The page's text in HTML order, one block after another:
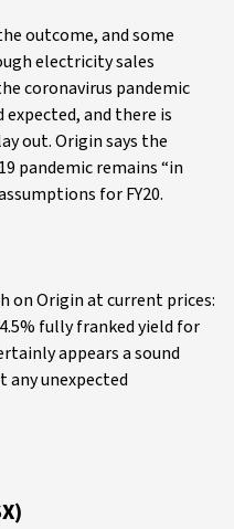
outcome, and some
electricity sales
coronavirus pandemic
and there is
out. Origin says the
pandemic remains “in
for FY20.
on Origin at current prices:
fully franked yield for
appears a sound
unexpected